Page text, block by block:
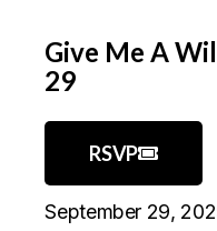
Give Me A
29
RSVP
September 29,